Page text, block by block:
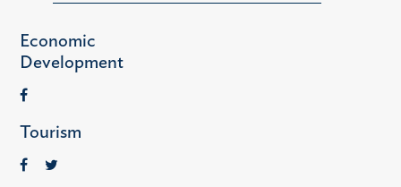
Economic
Development
Tourism